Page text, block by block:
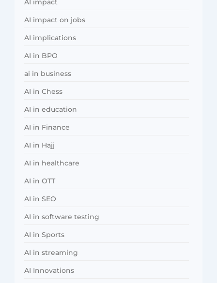
AI impact on jobs
AI implications
AI in BPO
ai in business
AI in Chess
AI in education
AI in Finance
AI in Hajj
AI in healthcare
AI in OTT
AI in SEO
AI in software testing
AI in Sports
AI in streaming
AI Innovations